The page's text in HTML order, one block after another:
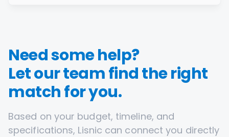
Need some help?
Let our team find the right
match for you.
Based on your budget, timeline, and
specifications, Lisnic can connect you directly